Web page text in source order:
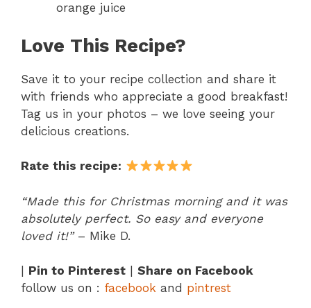
orange juice
Love This Recipe?
Save it to your recipe collection and share it
with friends who appreciate a good breakfast!
Tag us in your photos – we love seeing your
delicious creations.
Rate this recipe:
“Made this for Christmas morning and it was
absolutely perfect. So easy and everyone
loved it!”– Mike D.
Pin to Pinterest
Share on Facebook
follow us on : facebook and pintrest